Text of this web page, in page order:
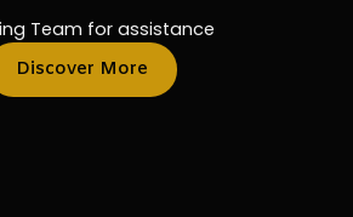
Team for assistance
Discover More